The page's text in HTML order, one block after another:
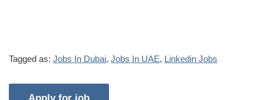
Tagged as: Jobs In Dubai, Jobs In UAE, Linkedin Jobs